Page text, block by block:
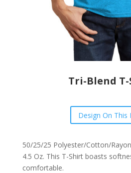
Tri-Blend
Design On This
50/25/25 Polyester/Cotton/Rayon
4.5 Oz. This T-Shirt boasts
comfortable.